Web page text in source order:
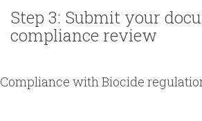
Step 3: Submit your
compliance review
Compliance with Biocide